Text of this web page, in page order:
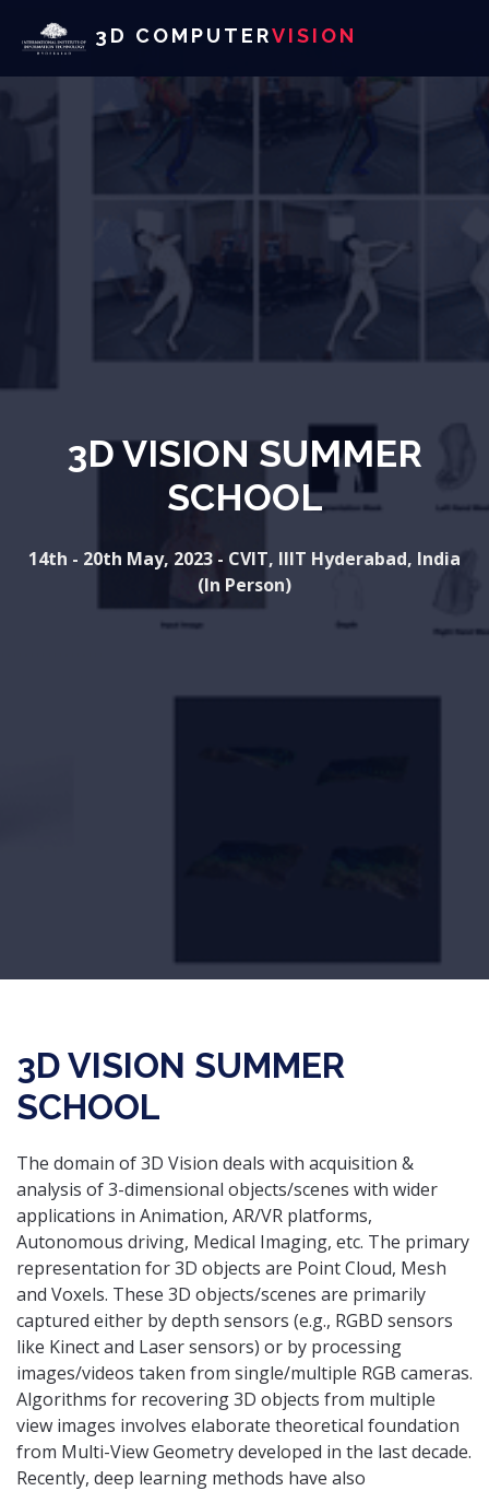
3D COMPUTERVISION
3D VISION SUMMER
SCHOOL
14th - 20th May, 2023 - CVIT, IIIT Hyderabad, India
(In Person)
3D VISION SUMMER
SCHOOL
The domain of 3D Vision deals with acquisition &
analysis of 3-dimensional objects/scenes with wider
applications in Animation, AR/VR platforms,
Autonomous driving, Medical Imaging, etc. The primary
representation for 3D objects are Point Cloud, Mesh
and Voxels. These 3D objects/scenes are primarily
captured either by depth sensors (e.g., RGBD sensors
like Kinect and Laser sensors) or by processing
images/videos taken from single/multiple RGB cameras.
Algorithms for recovering 3D objects from multiple
view images involves elaborate theoretical foundation
from Multi-View Geometry developed in the last decade.
Recently, deep learning methods have also